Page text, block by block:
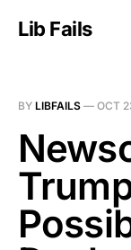
Lib Fails
BY LIBFAILS — OCT